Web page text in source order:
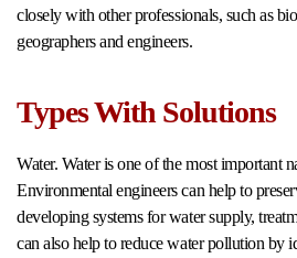
closely with other professionals, such as
geographers and engineers.
Types With Solutions
Water. Water is one of the most important
Environmental engineers can help to
developing systems for water supply,
can also help to reduce water pollution by